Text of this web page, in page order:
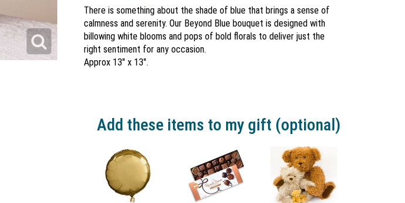
There is something about the shade of blue that brings a sense of
calmness and serenity. Our Beyond Blue bouquet is designed with
billowing white blooms and pops of bold florals to deliver just the
right sentiment for any occasion.
Approx 13" x 13".
Add these items to my gift (optional)